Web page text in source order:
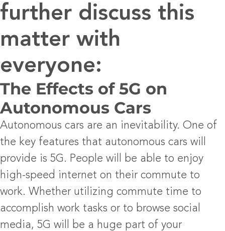
further discuss this
matter with
everyone:
The Effects of 5G on
Autonomous Cars
Autonomous cars are an inevitability. One of
the key features that autonomous cars will
provide is 5G. People will be able to enjoy
high-speed internet on their commute to
work. Whether utilizing commute time to
accomplish work tasks or to browse social
media, 5G will be a huge part of your